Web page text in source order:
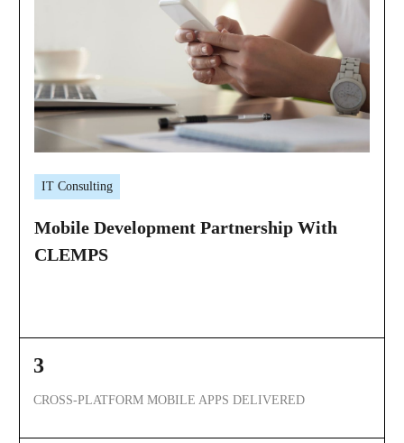
IT Consulting
Mobile Development Partnership With
CLEMPS
3
CROSS-PLATFORM MOBILE APPS DELIVERED